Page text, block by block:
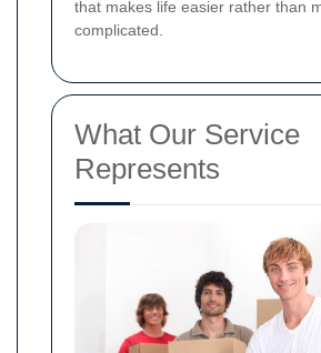
that makes life easier rather than
complicated.
What Our Service
Represents